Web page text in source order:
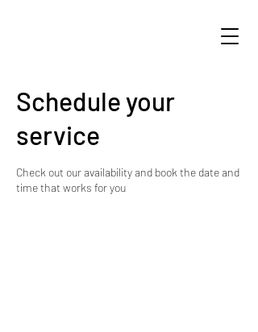
Schedule your
service
Check out our availability and book the date and
time that works for you